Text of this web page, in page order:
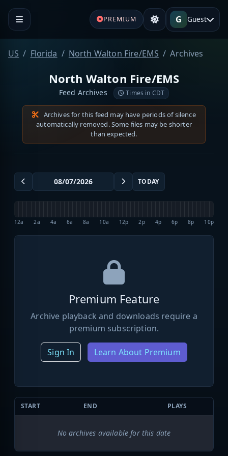
PREMIUM G Guest
US Florida North Walton Fire/EMS Archives
North Walton Fire/EMS
Feed Archives Times in CDT
Archives for this feed may have periods of silence
automatically removed. Some files may be shorter
than expected.
TODAY
12a 2a 4a 6a 8a 10a 12p 2p 4p 6p 8p 10p
Premium Feature
Archive playback and downloads require a
premium subscription.
Sign In Learn About Premium
START END PLAYS
No archives available for this date